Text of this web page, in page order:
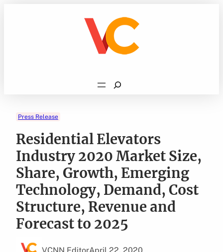
Search
Press Release
Residential Elevators
Industry 2020 Market Size,
Share, Growth, Emerging
Technology, Demand, Cost
Structure, Revenue and
Forecast to 2025
VCNN EditorApril 22, 2020